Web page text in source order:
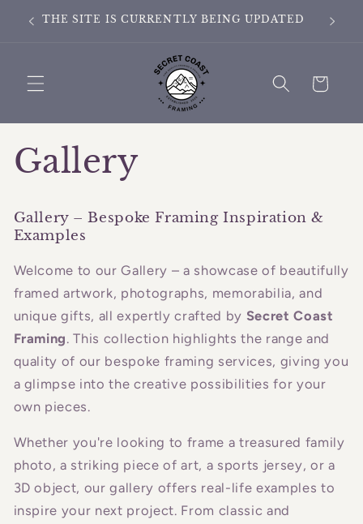
Skip to
content
THE SITE IS CURRENTLY BEING UPDATED
Cart
Gallery
Gallery – Bespoke Framing Inspiration &
Examples
Welcome to our Gallery – a showcase of beautifully
framed artwork, photographs, memorabilia, and
unique gifts, all expertly crafted by Secret Coast
Framing. This collection highlights the range and
quality of our bespoke framing services, giving you
a glimpse into the creative possibilities for your
own pieces.
Whether you're looking to frame a treasured family
photo, a striking piece of art, a sports jersey, or a
3D object, our gallery offers real-life examples to
inspire your next project. From classic and